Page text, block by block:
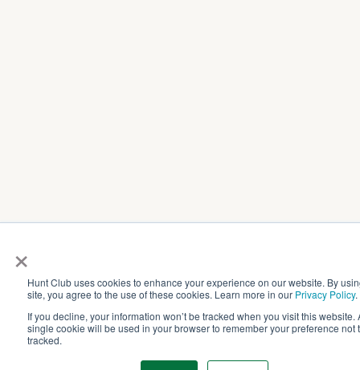
×
Hunt Club uses cookies to enhance your experience on our website. By
site, you agree to the use of these cookies. Learn more in our Privacy Policy.
If you decline, your information won’t be tracked when you visit this website.
single cookie will be used in your browser to remember your preference not
tracked.